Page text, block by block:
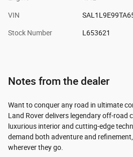
VIN
Stock Number L653621
Notes from the dealer
Want to conquer any road in ultimate
Land Rover delivers legendary off-road
luxurious interior and cutting-edge
demand both adventure and
wherever they go.